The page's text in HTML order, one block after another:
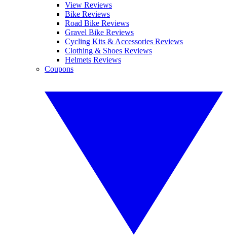
View Reviews
Bike Reviews
Road Bike Reviews
Gravel Bike Reviews
Cycling Kits & Accessories Reviews
Clothing & Shoes Reviews
Helmets Reviews
Coupons